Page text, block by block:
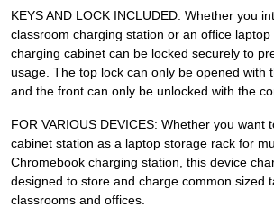
KEYS AND LOCK INCLUDED: Whether you
classroom charging station or an office
charging cabinet can be locked securely to
usage. The top lock can only be opened with
and the front can only be unlocked with the
FOR VARIOUS DEVICES: Whether you want
cabinet station as a laptop storage rack for
Chromebook charging station, this device
designed to store and charge common sized
classrooms and offices.